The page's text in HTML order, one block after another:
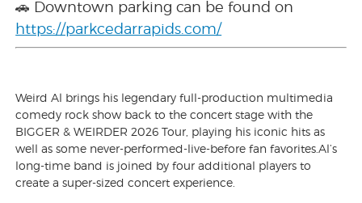
🚗 Downtown parking can be found on
https://parkcedarrapids.com/
Weird Al brings his legendary full-production multimedia
comedy rock show back to the concert stage with the
BIGGER & WEIRDER 2026 Tour, playing his iconic hits as
well as some never-performed-live-before fan favorites.Al’s
long-time band is joined by four additional players to
create a super-sized concert experience.